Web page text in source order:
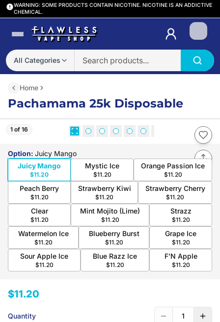
WARNING: SOME PRODUCTS CONTAIN NICOTINE. NICOTINE IS AN ADDICTIVE
CHEMICAL.
All Categories
Login
Home
Pachamama 25k Disposable
1 of 16
Option: Juicy Mango
Juicy Mango
$11.20
Mystic Ice
$11.20
Orange Passion Ice
$11.20
Peach Berry
$11.20
Strawberry Kiwi
$11.20
Strawberry Cherry
$11.20
Clear
$11.20
Mint Mojito (Lime)
$11.20
Strazz
$11.20
Watermelon Ice
$11.20
Blueberry Burst
$11.20
Grape Ice
$11.20
Sour Apple Ice
$11.20
Blue Razz Ice
$11.20
F'N Apple
$11.20
$11.20
Quantity 1